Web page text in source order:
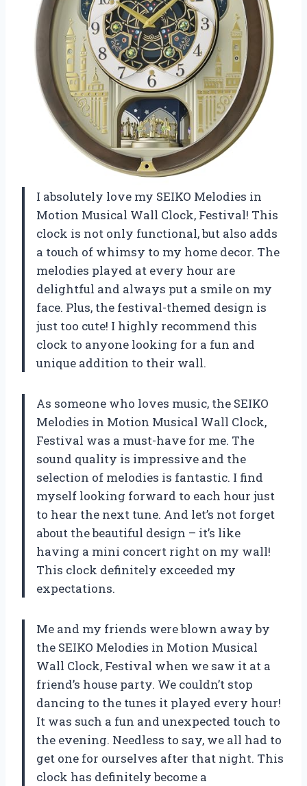
I absolutely love my SEIKO Melodies in
Motion Musical Wall Clock, Festival! This
clock is not only functional, but also adds
a touch of whimsy to my home decor. The
melodies played at every hour are
delightful and always put a smile on my
face. Plus, the festival-themed design is
just too cute! I highly recommend this
clock to anyone looking for a fun and
unique addition to their wall.
As someone who loves music, the SEIKO
Melodies in Motion Musical Wall Clock,
Festival was a must-have for me. The
sound quality is impressive and the
selection of melodies is fantastic. I find
myself looking forward to each hour just
to hear the next tune. And let’s not forget
about the beautiful design – it’s like
having a mini concert right on my wall!
This clock definitely exceeded my
expectations.
Me and my friends were blown away by
the SEIKO Melodies in Motion Musical
Wall Clock, Festival when we saw it at a
friend’s house party. We couldn’t stop
dancing to the tunes it played every hour!
It was such a fun and unexpected touch to
the evening. Needless to say, we all had to
get one for ourselves after that night. This
clock has definitely become a